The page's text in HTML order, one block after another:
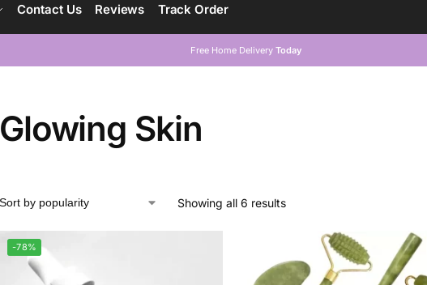
Contact Us Reviews Track Order
Free Home Delivery Today
Glowing Skin
Showing all 6 results
-78%